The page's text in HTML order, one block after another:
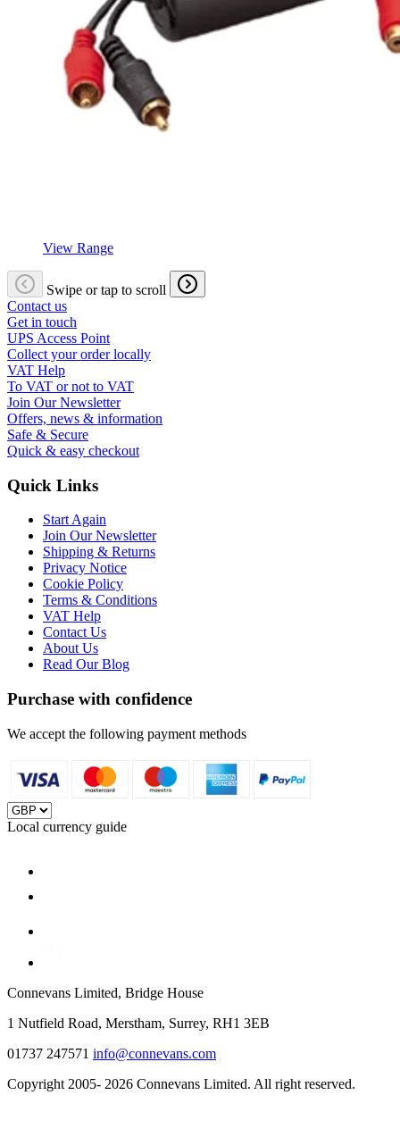
View Range
Swipe or tap to scroll
Contact us
Get in touch
UPS Access Point
Collect your order locally
VAT Help
To VAT or not to VAT
Join Our Newsletter
Offers, news & information
Safe & Secure
Quick & easy checkout
Quick Links
Start Again
Join Our Newsletter
Shipping & Returns
Privacy Notice
Cookie Policy
Terms & Conditions
VAT Help
Contact Us
About Us
Read Our Blog
Purchase with confidence
We accept the following payment methods
Local currency guide
Connevans Limited, Bridge House
1 Nutfield Road, Merstham, Surrey, RH1 3EB
01737 247571 info@connevans.com
Copyright 2005- 2026 Connevans Limited. All right reserved.